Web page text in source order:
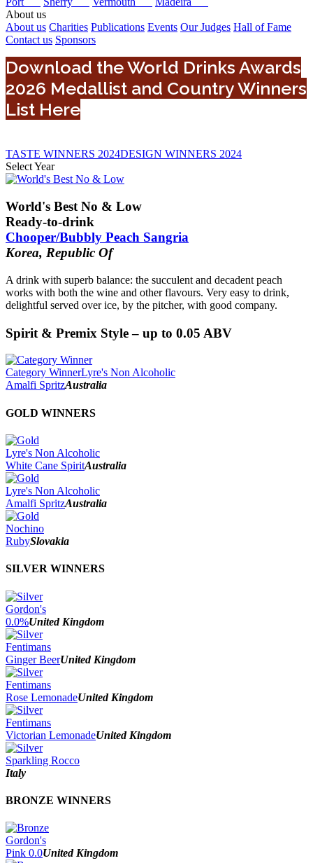
About us
About us Charities Publications Events Our Judges Hall of Fame
Contact us Sponsors
Download the World Drinks Awards
2026 Medallist and Country Winners
List Here
TASTE WINNERS 2024DESIGN WINNERS 2024
Select Year
2024
2022
2025
2023
2026
World's Best No & Low
Ready-to-drink
Chooper/Bubbly Peach Sangria
Korea, Republic Of
A drink with superb balance: the succulent and decadent peach
works with both the wine and other flavours. Very easy to drink,
delightful served over ice, by the pitcher, with good company.
Spirit & Premix Style – up to 0.05 ABV
Category WinnerLyre's Non Alcoholic
Amalfi SpritzAustralia
GOLD WINNERS
Lyre's Non Alcoholic
White Cane SpiritAustralia
Lyre's Non Alcoholic
Amalfi SpritzAustralia
Nochino
RubySlovakia
SILVER WINNERS
Gordon's
0.0%United Kingdom
Fentimans
Ginger BeerUnited Kingdom
Fentimans
Rose LemonadeUnited Kingdom
Fentimans
Victorian LemonadeUnited Kingdom
Sparkling Rocco
Italy
BRONZE WINNERS
Gordon's
Pink 0.0United Kingdom